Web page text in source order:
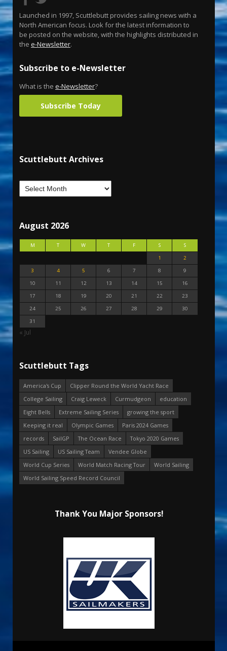
Launched in 1997, Scuttlebutt provides sailing news with a
North American focus. Look for the latest information to
be posted on the website, with the highlights distributed in
the e-Newsletter.
Subscribe to e-Newsletter
What is the e-Newsletter?
Subscribe Today
Scuttlebutt Archives
August 2026
M T W T F S
S
1
2
3
4 5 6 7 8
9
10
11 12 13 14 15
16
17
18 19 20 21 22
23
24
25 26 27 28 29
30
31
« Jul
Scuttlebutt Tags
America's Cup
Clipper Round the World Yacht Race
College Sailing
Craig Leweck Curmudgeon
education
Eight Bells
Extreme Sailing Series
growing the sport
Keeping it real
Olympic Games
Paris 2024 Games
records
SailGP The Ocean Race
Tokyo 2020 Games
US Sailing
US Sailing Team
Vendee Globe
World Cup Series
World Match Racing Tour
World Sailing
World Sailing Speed Record Council
Thank You Major Sponsors!